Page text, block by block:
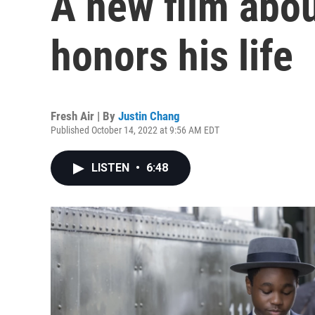
honors his life
Fresh Air | By Justin Chang
Published October 14, 2022 at 9:56 AM EDT
LISTEN • 6:48